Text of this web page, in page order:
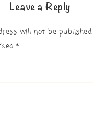
Leave a Reply
will not be published.
*